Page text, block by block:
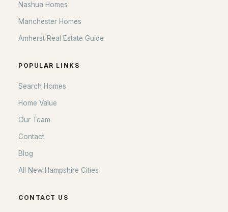
Nashua Homes
Manchester Homes
Amherst Real Estate Guide
POPULAR LINKS
Search Homes
Home Value
Our Team
Contact
Blog
All New Hampshire Cities
CONTACT US